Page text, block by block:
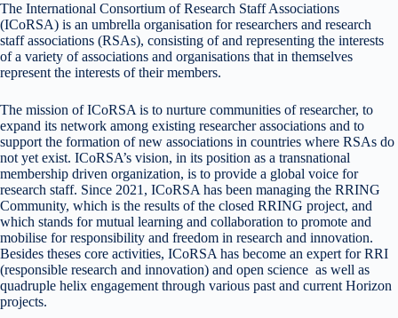
The International Consortium of Research Staff Associations
(ICoRSA) is an umbrella organisation for researchers and research
staff associations (RSAs), consisting of and representing the interests
of a variety of associations and organisations that in themselves
represent the interests of their members.
The mission of ICoRSA is to nurture communities of researcher, to
expand its network among existing researcher associations and to
support the formation of new associations in countries where RSAs do
not yet exist. ICoRSA’s vision, in its position as a transnational
membership driven organization, is to provide a global voice for
research staff. Since 2021, ICoRSA has been managing the RRING
Community, which is the results of the closed RRING project, and
which stands for mutual learning and collaboration to promote and
mobilise for responsibility and freedom in research and innovation.
Besides theses core activities, ICoRSA has become an expert for RRI
(responsible research and innovation) and open science as well as
quadruple helix engagement through various past and current Horizon
projects.